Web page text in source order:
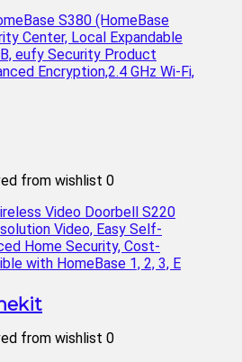
from wishlist 0
from wishlist 0